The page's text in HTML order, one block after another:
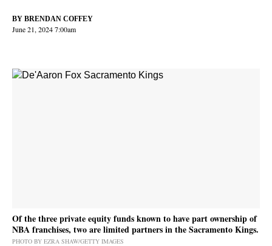
BY BRENDAN COFFEY
June 21, 2024 7:00am
share
Of the three private equity funds known to have part ownership of
NBA franchises, two are limited partners in the Sacramento Kings.
PHOTO BY EZRA SHAW/GETTY IMAGES